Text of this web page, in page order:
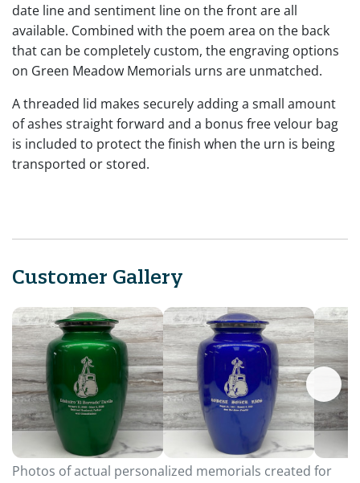
date line and sentiment line on the front are all
available. Combined with the poem area on the back
that can be completely custom, the engraving options
on Green Meadow Memorials urns are unmatched.
A threaded lid makes securely adding a small amount
of ashes straight forward and a bonus free velour bag
is included to protect the finish when the urn is being
transported or stored.
Customer Gallery
Photos of actual personalized memorials created for